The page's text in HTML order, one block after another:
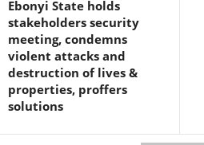
Ebonyi State holds
stakeholders security
meeting, condemns
violent attacks and
destruction of lives &
properties, proffers
solutions